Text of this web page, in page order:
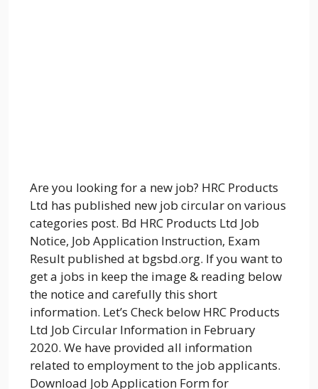
Are you looking for a new job? HRC Products
Ltd has published new job circular on various
categories post. Bd HRC Products Ltd Job
Notice, Job Application Instruction, Exam
Result published at bgsbd.org. If you want to
get a jobs in keep the image & reading below
the notice and carefully this short
information. Let’s Check below HRC Products
Ltd Job Circular Information in February
2020. We have provided all information
related to employment to the job applicants.
Download Job Application Form for